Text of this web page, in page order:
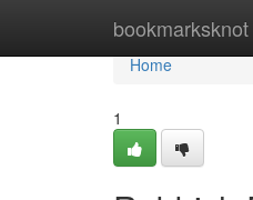
bookmarksknot
Home
Home
1